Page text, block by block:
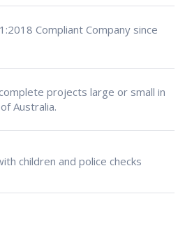
Compliant Company since
projects large or small in
Australia.
children and police checks